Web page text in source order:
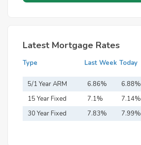
Latest Mortgage Rates
Type Last Week Today
5/1 Year ARM 6.86% 6.88%
15 Year Fixed
Mortgage
7.1% 7.14%
30 Year Fixed
7.83% 7.99%